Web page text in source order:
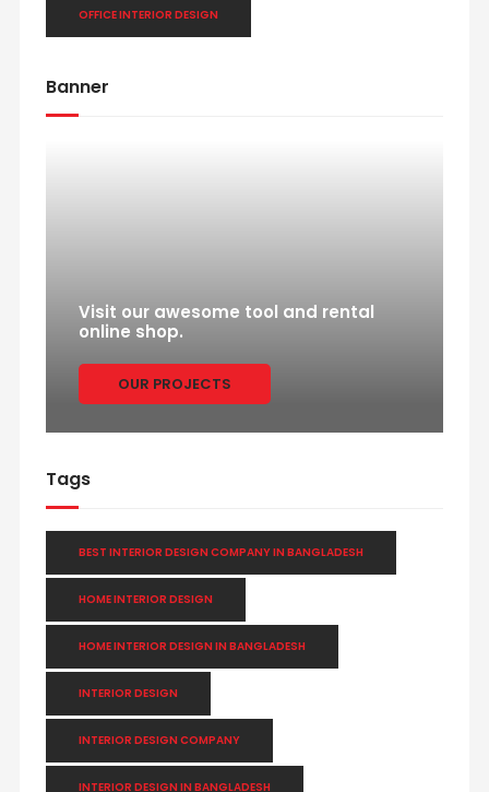
OFFICE INTERIOR DESIGN
Banner
Visit our awesome tool and rental
online shop.
OUR PROJECTS
Tags
BEST INTERIOR DESIGN COMPANY IN BANGLADESH
HOME INTERIOR DESIGN
HOME INTERIOR DESIGN IN BANGLADESH
INTERIOR DESIGN
INTERIOR DESIGN COMPANY
INTERIOR DESIGN IN BANGLADESH